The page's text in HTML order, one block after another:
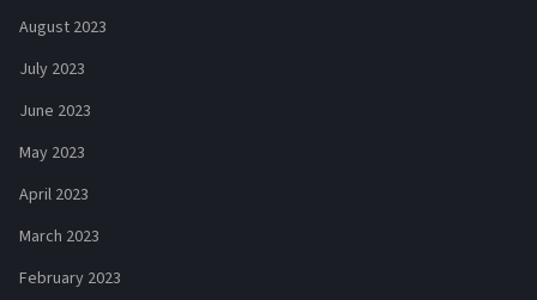
August 2023
July 2023
June 2023
May 2023
April 2023
March 2023
February 2023